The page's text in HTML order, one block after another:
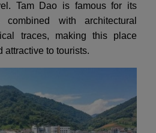
Tam Dao is famous for its
combined with architectural
traces, making this place
attractive to tourists.